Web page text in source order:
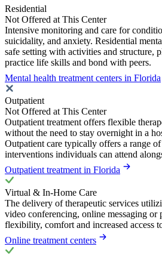
Residential
Not Offered at This Center
Intensive monitoring and care for
suicidality, and anxiety. Residential
safe setting with activities and structure,
practice life skills and bond with peers.
Mental health treatment centers in Florida
Outpatient
Not Offered at This Center
Outpatient treatment offers flexible
without the need to stay overnight in a
Outpatient care typically offers a range
interventions individuals can attend
Outpatient treatment in Florida
Virtual & In-Home Care
The delivery of therapeutic services
video conferencing, online messaging
flexibility, comfort and increased access
Online treatment centers